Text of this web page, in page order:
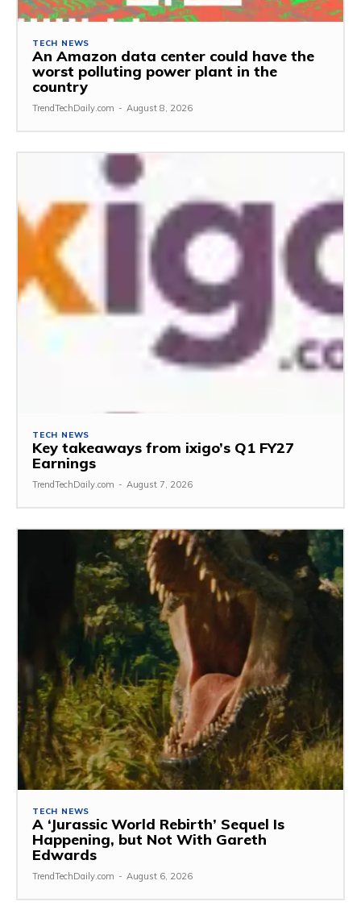
TECH NEWS
An Amazon data center could have the
worst polluting power plant in the
country
TrendTechDaily.com - August 8, 2026
TECH NEWS
Key takeaways from ixigo’s Q1 FY27
Earnings
TrendTechDaily.com - August 7, 2026
TECH NEWS
A ‘Jurassic World Rebirth’ Sequel Is
Happening, but Not With Gareth
Edwards
TrendTechDaily.com - August 6, 2026